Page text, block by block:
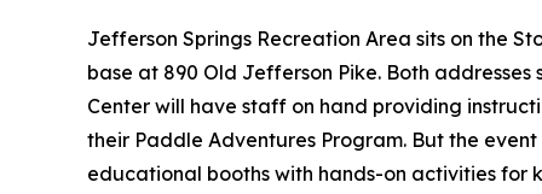
Jefferson Springs Recreation Area sits on the
base at 890 Old Jefferson Pike. Both
Center will have staff on hand providing
their Paddle Adventures Program. But the
educational booths with hands-on activities for